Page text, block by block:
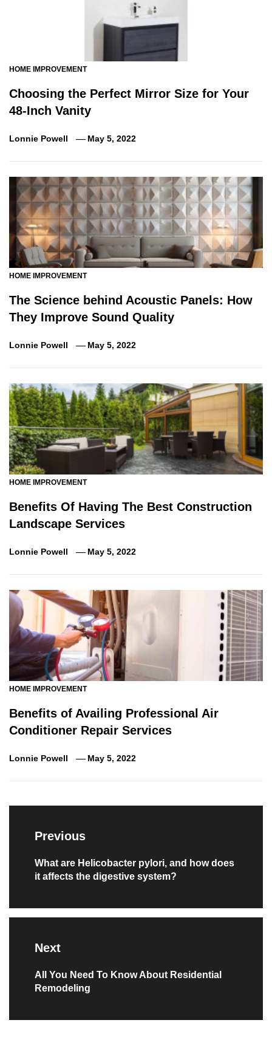
HOME IMPROVEMENT
Choosing the Perfect Mirror Size for Your
48-Inch Vanity
Lonnie Powell May 5, 2022
HOME IMPROVEMENT
The Science behind Acoustic Panels: How
They Improve Sound Quality
Lonnie Powell May 5, 2022
HOME IMPROVEMENT
Benefits Of Having The Best Construction
Landscape Services
Lonnie Powell May 5, 2022
HOME IMPROVEMENT
Benefits of Availing Professional Air
Conditioner Repair Services
Lonnie Powell May 5, 2022
Post
navigation
Previous
Previous
post:
What are Helicobacter pylori, and how does
it affects the digestive system?
Next
Next
post:
All You Need To Know About Residential
Remodeling